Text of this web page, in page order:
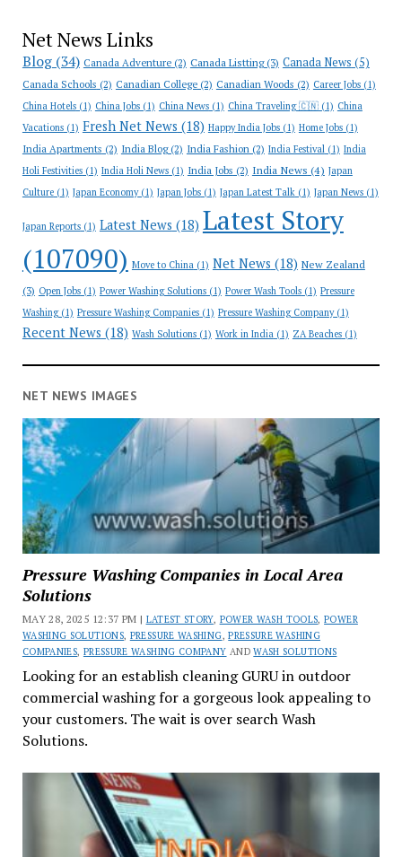
Net News Links
Blog(34) Canada Adventure(2) Canada Listting(3) Canada News (5)
Canada Schools (2) Canadian College(2) Canadian Woods (2) Career Jobs(1)
China Hotels(1) China Jobs(1) China News(1) China Traveling 🇨🇳(1) China
Vacations(1) Fresh Net News (18) Happy India Jobs(1) Home Jobs(1)
India Apartments (2) India Blog(2) India Fashion(2) India Festival(1) India
Holi Festivities(1) India Holi News(1) India Jobs (2) India News (4) Japan
Culture(1) Japan Economy(1) Japan Jobs(1) Japan Latest Talk(1) Japan News(1)
Japan Reports(1) Latest News (18) Latest Story
(107090) Move to China(1) Net News (18) New Zealand
(3) Open Jobs(1) Power Washing Solutions(1) Power Wash Tools(1) Pressure
Washing(1) Pressure Washing Companies(1) Pressure Washing Company(1)
Recent News (18) Wash Solutions(1) Work in India(1) ZA Beaches(1)
NET NEWS IMAGES
Pressure Washing Companies in Local Area
Solutions
MAY 28, 2025 12:37 PM | LATEST STORY, POWER WASH TOOLS,POWER
WASHING SOLUTIONS, PRESSURE WASHING,PRESSURE WASHING
COMPANIES, PRESSURE WASHING COMPANY ANDWASH SOLUTIONS
Looking for an establish cleaning GURU in outdoor
commercial washing for a gorgeous look appealing to
your customers. The wait is over search Wash
Solutions.